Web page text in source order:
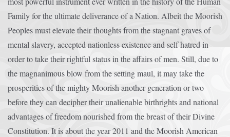
Family for the ultimate deliverance of a Nation. Albeit the Moorish
Peoples must elevate their thoughts from the stagnant graves of
mental slavery, accepted nationless existence and self hatred in
order to take their rightful status in the affairs of men. Still, due to
the magnanimous blow from the setting maul, it may take the
prosperities of the mighty Moorish another generation or two
before they can decipher their unalienable birthrights and national
advantages of freedom nourished from the breast of their Divine
Constitution. It is about the year 2011 and the Moorish American